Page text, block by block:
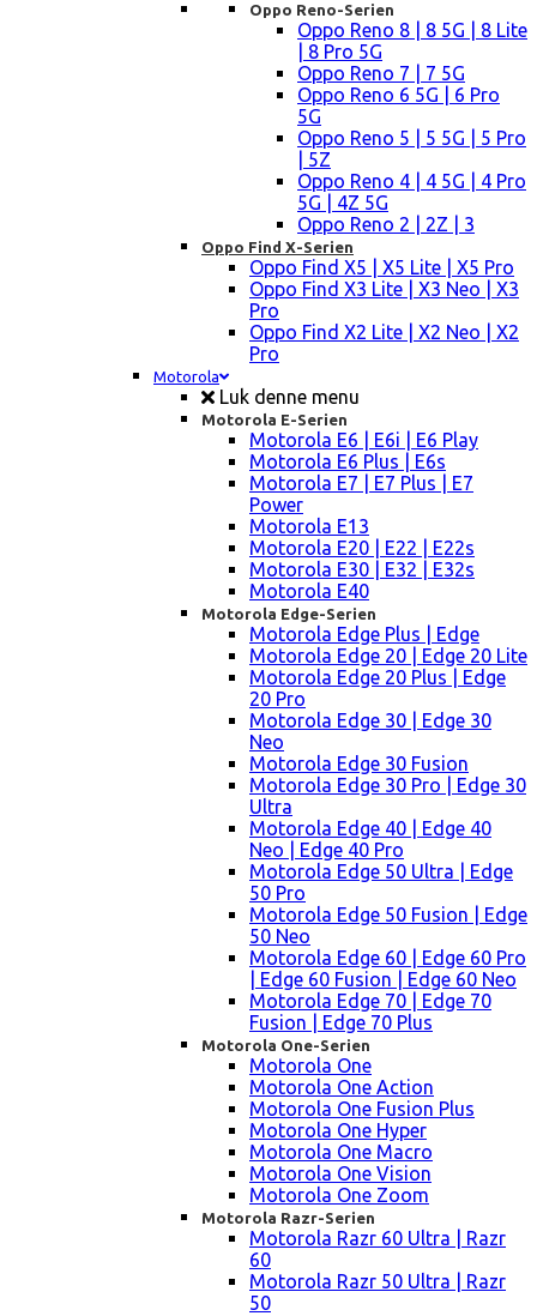
Oppo Reno-Serien
Oppo Reno 8 | 8 5G | 8 Lite
| 8 Pro 5G
Oppo Reno 7 | 7 5G
Oppo Reno 6 5G | 6 Pro
5G
Oppo Reno 5 | 5 5G | 5 Pro
| 5Z
Oppo Reno 4 | 4 5G | 4 Pro
5G | 4Z 5G
Oppo Reno 2 | 2Z | 3
Oppo Find X-Serien
Oppo Find X5 | X5 Lite | X5 Pro
Oppo Find X3 Lite | X3 Neo | X3
Pro
Oppo Find X2 Lite | X2 Neo | X2
Pro
Motorola
Luk denne menu
Motorola E-Serien
Motorola E6 | E6i | E6 Play
Motorola E6 Plus | E6s
Motorola E7 | E7 Plus | E7
Power
Motorola E13
Motorola E20 | E22 | E22s
Motorola E30 | E32 | E32s
Motorola E40
Motorola Edge-Serien
Motorola Edge Plus | Edge
Motorola Edge 20 | Edge 20 Lite
Motorola Edge 20 Plus | Edge
20 Pro
Motorola Edge 30 | Edge 30
Neo
Motorola Edge 30 Fusion
Motorola Edge 30 Pro | Edge 30
Ultra
Motorola Edge 40 | Edge 40
Neo | Edge 40 Pro
Motorola Edge 50 Ultra | Edge
50 Pro
Motorola Edge 50 Fusion | Edge
50 Neo
Motorola Edge 60 | Edge 60 Pro
| Edge 60 Fusion | Edge 60 Neo
Motorola Edge 70 | Edge 70
Fusion | Edge 70 Plus
Motorola One-Serien
Motorola One
Motorola One Action
Motorola One Fusion Plus
Motorola One Hyper
Motorola One Macro
Motorola One Vision
Motorola One Zoom
Motorola Razr-Serien
Motorola Razr 60 Ultra | Razr
60
Motorola Razr 50 Ultra | Razr
50